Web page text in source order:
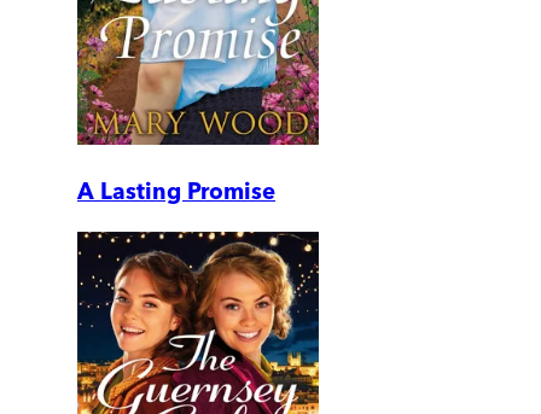
A Lasting Promise